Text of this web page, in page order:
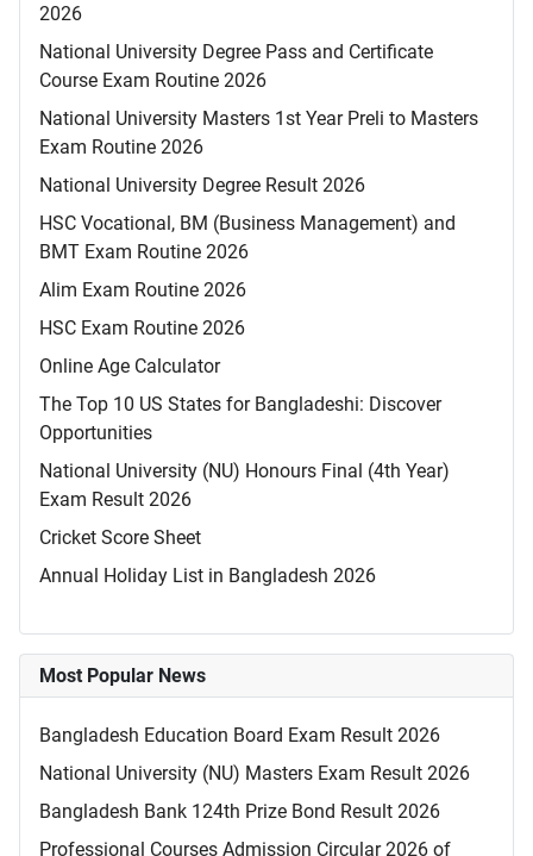
2026
National University Degree Pass and Certificate
Course Exam Routine 2026
National University Masters 1st Year Preli to Masters
Exam Routine 2026
National University Degree Result 2026
HSC Vocational, BM (Business Management) and
BMT Exam Routine 2026
Alim Exam Routine 2026
HSC Exam Routine 2026
Online Age Calculator
The Top 10 US States for Bangladeshi: Discover
Opportunities
National University (NU) Honours Final (4th Year)
Exam Result 2026
Cricket Score Sheet
Annual Holiday List in Bangladesh 2026
Most Popular News
Bangladesh Education Board Exam Result 2026
National University (NU) Masters Exam Result 2026
Bangladesh Bank 124th Prize Bond Result 2026
Professional Courses Admission Circular 2026 of